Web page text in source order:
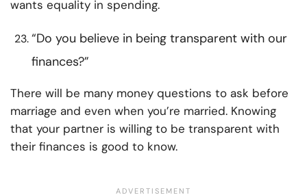
wants equality in spending.
“Do you believe in being transparent with our
finances?”
There will be many money questions to ask before
marriage and even when you’re married. Knowing
that your partner is willing to be transparent with
their finances is good to know.